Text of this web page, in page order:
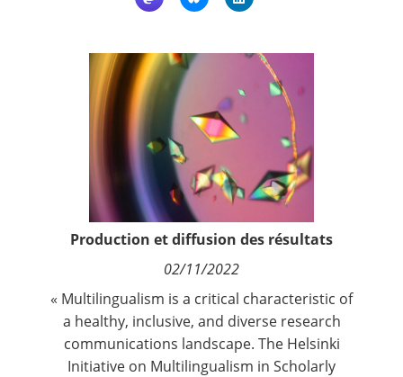
Nous suivre
Production et diffusion des résultats
02/11/2022
« Multilingualism is a critical characteristic of
a healthy, inclusive, and diverse research
communications landscape. The Helsinki
Initiative on Multilingualism in Scholarly